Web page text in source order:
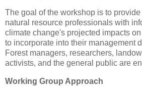
The goal of the workshop is to
natural resource professionals with
climate change's projected impacts
to incorporate into their management
Forest managers, researchers,
activists, and the general public are
Working Group Approach